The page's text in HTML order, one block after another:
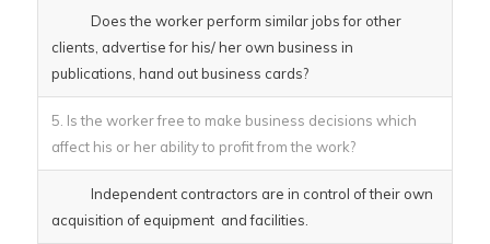
Does the worker perform similar jobs for other
clients, advertise for his/ her own business in
publications, hand out business cards?
5. Is the worker free to make business decisions which
affect his or her ability to profit from the work?
Independent contractors are in control of their own
acquisition of equipment and facilities.